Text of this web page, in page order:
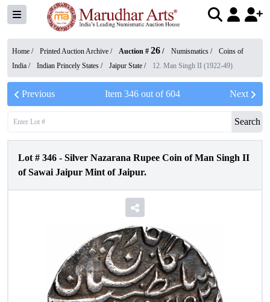
Home / Printed Auction Archive / Auction # 26 / Numismatics /
Coins of
India / Indian Princely States / Jaipur State / 12. Man Singh II (1922-49)
Previous Item 346out of604 Next
Search
Lot # 346 - Silver Nazarana Rupee Coin of Man Singh II
of Sawai Jaipur Mint of Jaipur.